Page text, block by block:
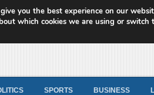
News
SPORTS BUSINESS
you the best experience on our
which cookies we are using or switch